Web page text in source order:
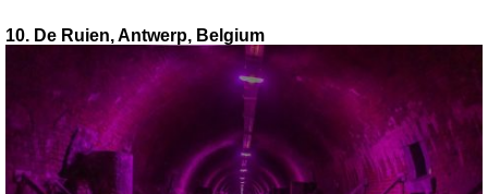
10. De Ruien, Antwerp, Belgium